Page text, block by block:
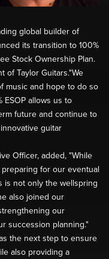
global builder of
its transition to 100%
Stock Ownership Plan.
of Taylor Guitars."We
music and hope to do so
ESOP allows us to
future and continue to
guitar
Officer, added, "While
for our eventual
is not only the wellspring
also joined our
our
succession planning."
the next step to ensure
also providing a